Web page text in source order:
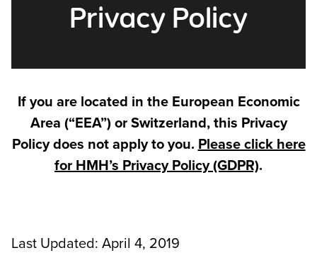
Privacy Policy
If you are located in the European Economic
Area (“EEA”) or Switzerland, this Privacy
Policy does not apply to you. Please click here
for HMH’s Privacy Policy (GDPR).
Last Updated: April 4, 2019